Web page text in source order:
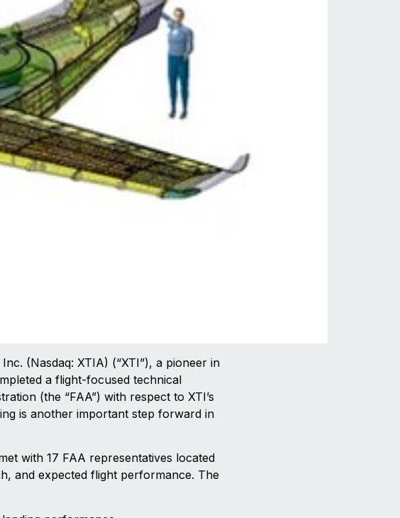
(Nasdaq: XTIA) (“XTI”), a pioneer in
a flight-focused technical
(the “FAA”) with respect to XTI’s
is another important step forward in
with 17 FAA representatives located
and expected flight performance. The